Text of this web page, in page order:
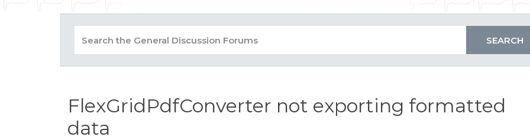
FlexGridPdfConverter not exporting formatted
data